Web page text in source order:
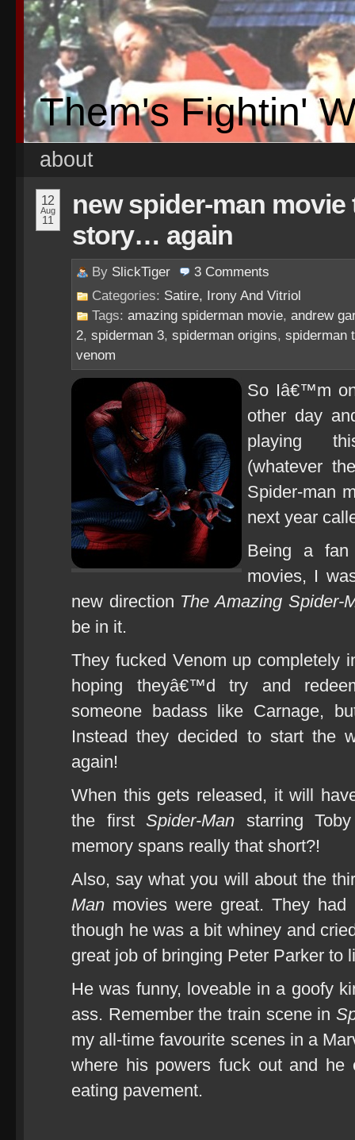
Them's Fightin'
about
12
Aug
11
new spider-man
story… again
By SlickTiger 3 Comments
Categories: Satire, Irony And Vitriol
Tags: amazing spiderman movie, andrew
2, spiderman 3, spiderman origins, spiderman
venom
So Iâ€™m
other day
playing
(whatever
Spider-man
next year
Being a
movies, I
new direction The Amazing Spider-
be in it.
They fucked Venom up completely
hoping theyâ€™d try and
someone badass like Carnage,
Instead they decided to start the
again!
When this gets released, it will
the firstSpider-Man starring
memory spans really that short?!
Also, say what you will about the
Man movies were great. They
though he was a bit whiney and
great job of bringing Peter Parker to
He was funny, loveable in a goofy
ass. Remember the train scene in
my all-time favourite scenes in a
where his powers fuck out and he
eating pavement.